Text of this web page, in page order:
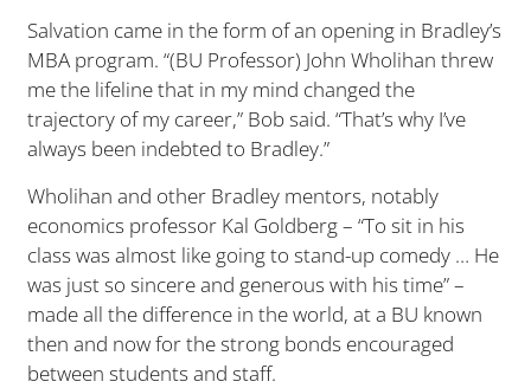
Salvation came in the form of an opening in Bradley’s
MBA program. “(BU Professor) John Wholihan threw
me the lifeline that in my mind changed the
trajectory of my career,” Bob said. “That’s why I’ve
always been indebted to Bradley.”
Wholihan and other Bradley mentors, notably
economics professor Kal Goldberg – “To sit in his
class was almost like going to stand-up comedy … He
was just so sincere and generous with his time” –
made all the difference in the world, at a BU known
then and now for the strong bonds encouraged
between students and staff.